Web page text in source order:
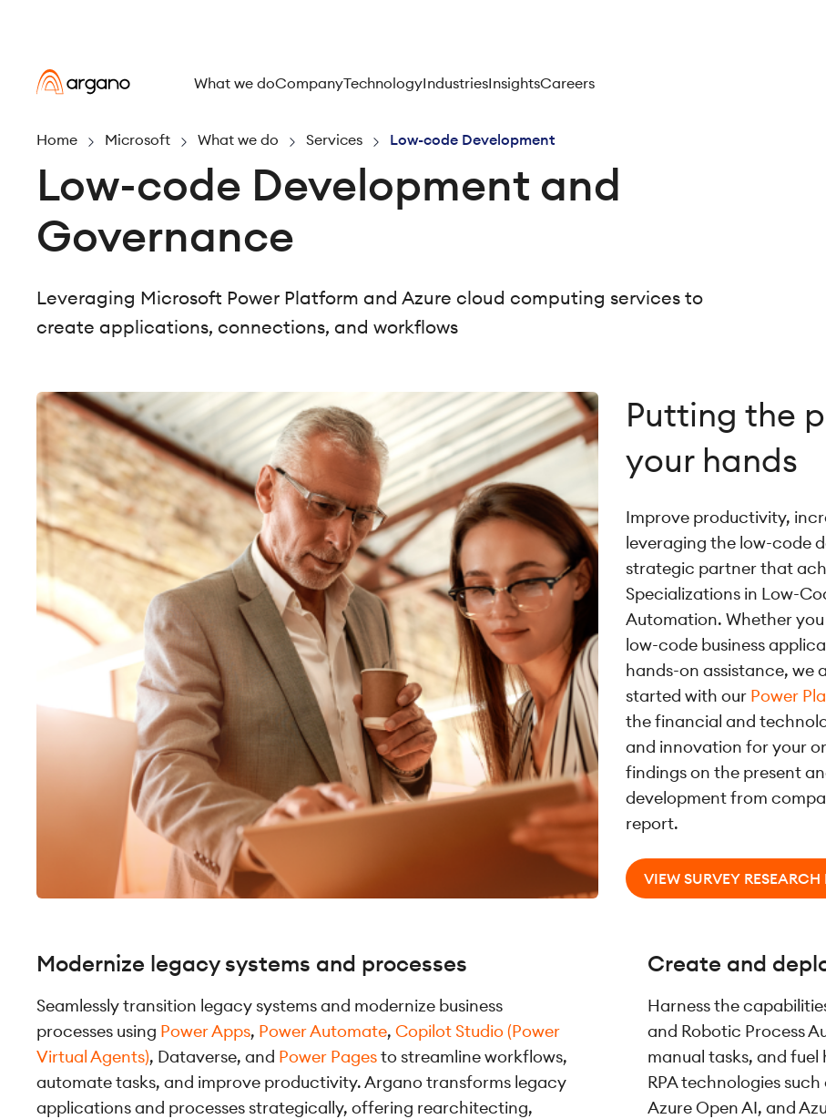
What we doCompanyTechnologyIndustriesInsightsCareers
Home Microsoft What we do Services Low-code Development
Low-code Development and
Governance
Leveraging Microsoft Power Platform and Azure cloud computing services to
create applications, connections, and workflows
Putting the
your hands
Improve productivity,
leveraging the low-code
strategic partner that
Specializations in Low-
Automation. Whether
low-code business
hands-on assistance, we
started with our Power
the financial and
and innovation for your
findings on the present
development from
report.
VIEW SURVEY RESEARCH
Modernize legacy systems and processes
Seamlessly transition legacy systems and modernize business
processes using Power Apps, Power Automate, Copilot Studio (Power
Virtual Agents), Dataverse, and Power Pagesto streamline workflows,
automate tasks, and improve productivity. Argano transforms legacy
applications and processes strategically, offering rearchitecting,
Create and
Harness the
and Robotic Process
manual tasks, and
RPA technologies
Azure Open AI, and